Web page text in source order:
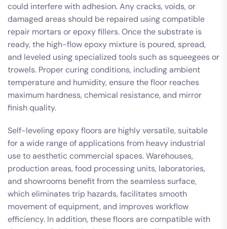
could interfere with adhesion. Any cracks, voids, or
damaged areas should be repaired using compatible
repair mortars or epoxy fillers. Once the substrate is
ready, the high-flow epoxy mixture is poured, spread,
and leveled using specialized tools such as squeegees or
trowels. Proper curing conditions, including ambient
temperature and humidity, ensure the floor reaches
maximum hardness, chemical resistance, and mirror
finish quality.
Self-leveling epoxy floors are highly versatile, suitable
for a wide range of applications from heavy industrial
use to aesthetic commercial spaces. Warehouses,
production areas, food processing units, laboratories,
and showrooms benefit from the seamless surface,
which eliminates trip hazards, facilitates smooth
movement of equipment, and improves workflow
efficiency. In addition, these floors are compatible with